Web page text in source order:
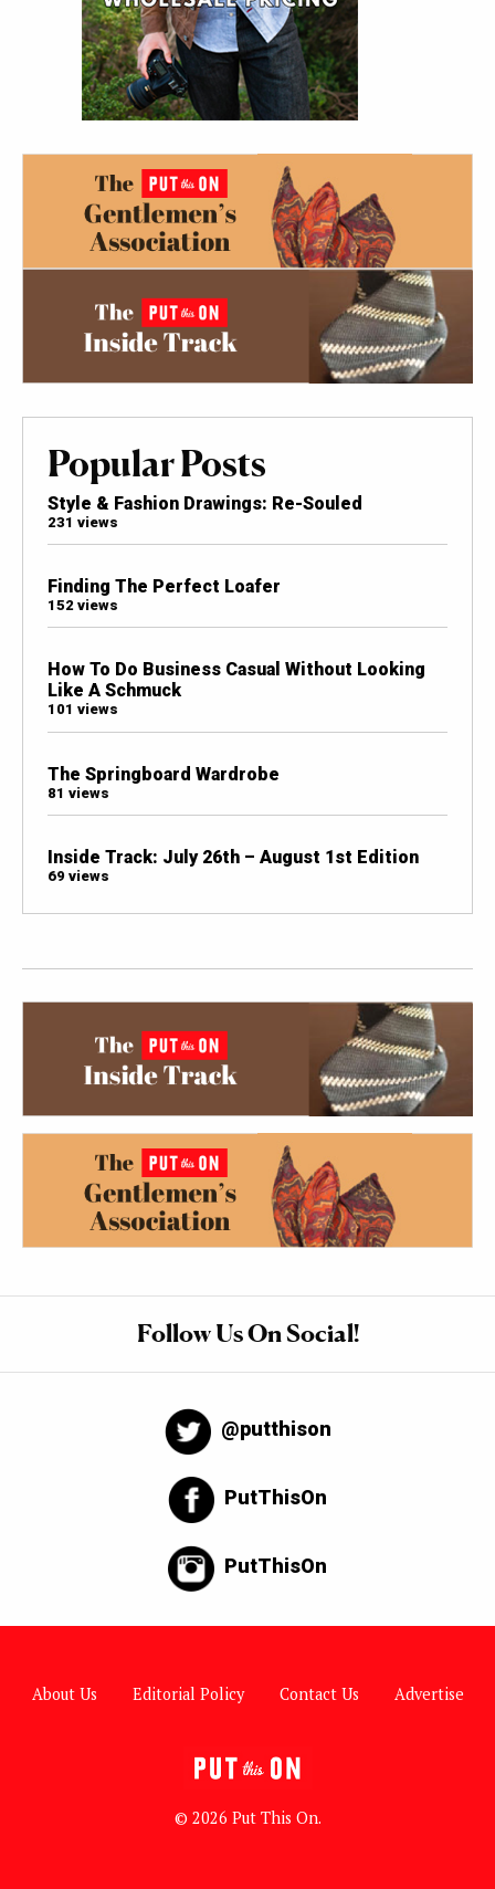
Popular Posts
Style & Fashion Drawings: Re-Souled
231 views
Finding The Perfect Loafer
152 views
How To Do Business Casual Without Looking
Like A Schmuck
101 views
The Springboard Wardrobe
81 views
Inside Track: July 26th – August 1st Edition
69 views
Follow Us On Social!
@putthison
PutThisOn
PutThisOn
About Us Editorial Policy Contact Us Advertise
© 2026 Put This On.